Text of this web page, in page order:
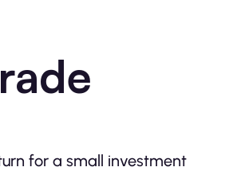
for a small investment